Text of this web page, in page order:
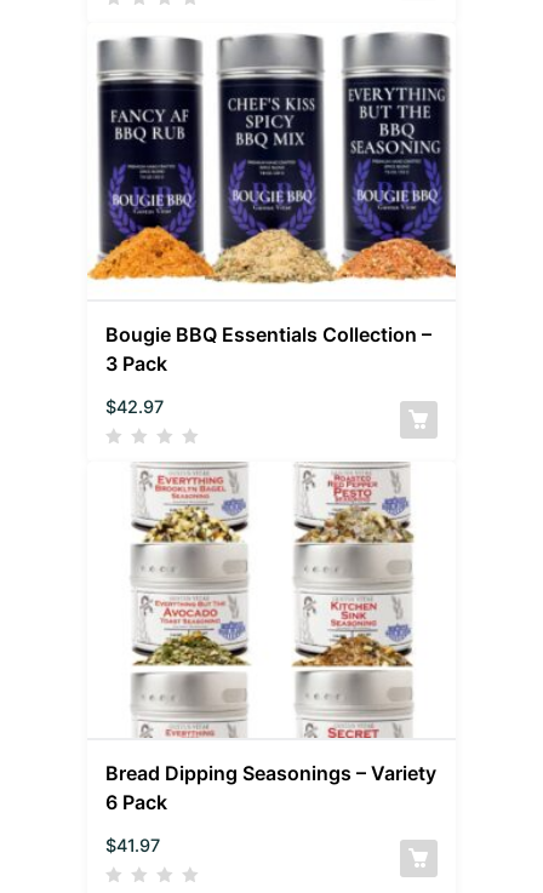
Bougie BBQ Essentials Collection –
3 Pack
$42.97
Bread Dipping Seasonings – Variety
6 Pack
$41.97